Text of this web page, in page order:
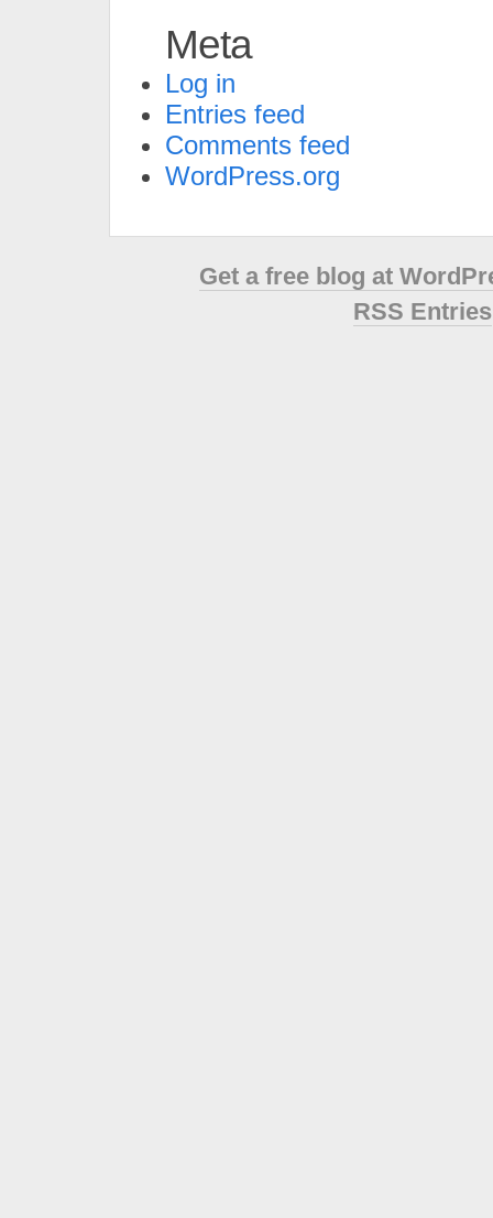
Meta
Log in
Entries feed
Comments feed
WordPress.org
Get a free blog at
RSS Entries